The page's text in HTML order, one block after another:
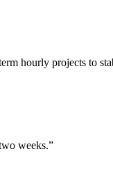
hourly projects to
weeks.”